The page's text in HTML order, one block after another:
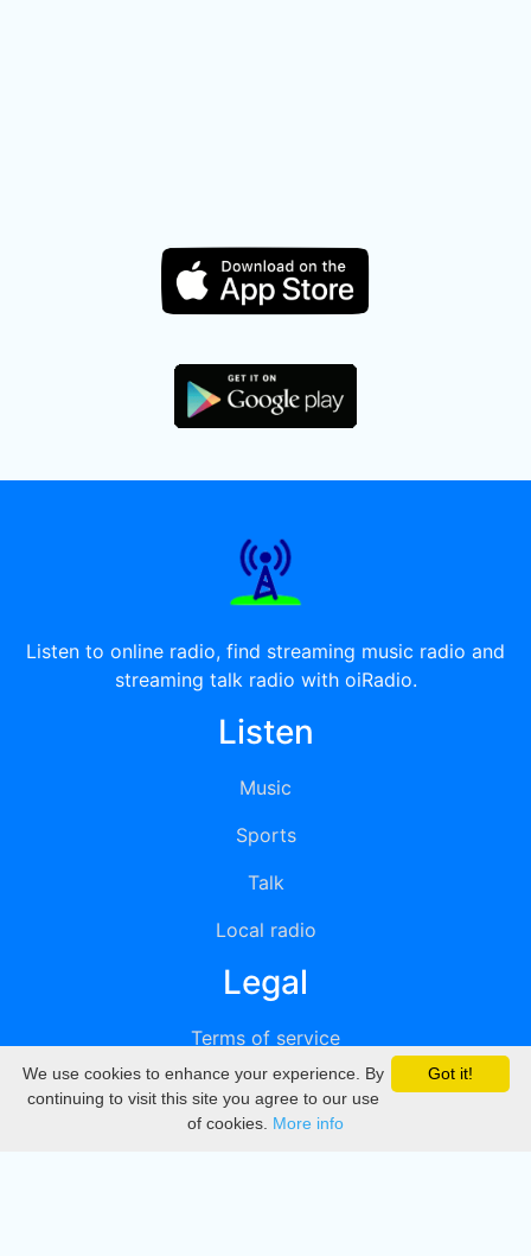
Listen to online radio, find streaming music radio and
streaming talk radio with oiRadio.
Listen
Music
Sports
Talk
Local radio
Legal
Terms of service
Privacy
DMCA
Got it!
We use cookies to enhance your experience. By
continuing to visit this site you agree to our use
of cookies. More info